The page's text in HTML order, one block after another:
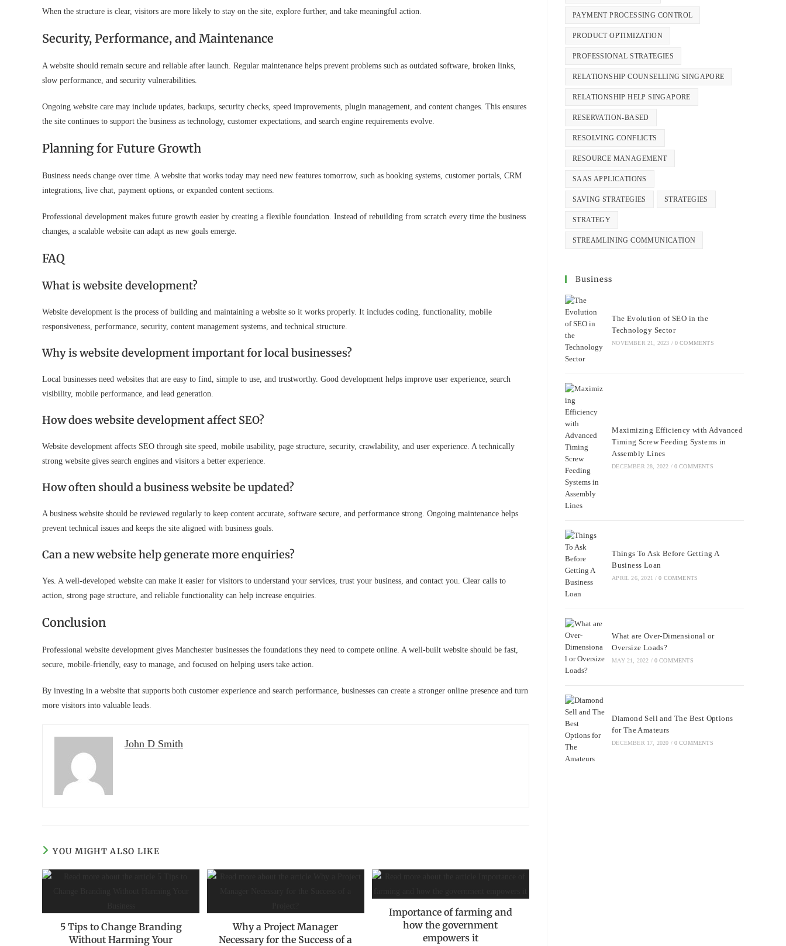
When the structure is clear, visitors are more likely to stay on the site, explore further, and take meaningful action.
Security, Performance, and Maintenance
A website should remain secure and reliable after launch. Regular maintenance helps prevent problems such as outdated software, broken links,
slow performance, and security vulnerabilities.
Ongoing website care may include updates, backups, security checks, speed improvements, plugin management, and content changes. This ensures
the site continues to support the business as technology, customer expectations, and search engine requirements evolve.
Planning for Future Growth
Business needs change over time. A website that works today may need new features tomorrow, such as booking systems, customer portals, CRM
integrations, live chat, payment options, or expanded content sections.
Professional development makes future growth easier by creating a flexible foundation. Instead of rebuilding from scratch every time the business
changes, a scalable website can adapt as new goals emerge.
FAQ
What is website development?
Website development is the process of building and maintaining a website so it works properly. It includes coding, functionality, mobile
responsiveness, performance, security, content management systems, and technical structure.
Why is website development important for local businesses?
Local businesses need websites that are easy to find, simple to use, and trustworthy. Good development helps improve user experience, search
visibility, mobile performance, and lead generation.
How does website development affect SEO?
Website development affects SEO through site speed, mobile usability, page structure, security, crawlability, and user experience. A technically
strong website gives search engines and visitors a better experience.
How often should a business website be updated?
A business website should be reviewed regularly to keep content accurate, software secure, and performance strong. Ongoing maintenance helps
prevent technical issues and keeps the site aligned with business goals.
Can a new website help generate more enquiries?
Yes. A well-developed website can make it easier for visitors to understand your services, trust your business, and contact you. Clear calls to
action, strong page structure, and reliable functionality can help increase enquiries.
Conclusion
Professional website development gives Manchester businesses the foundations they need to compete online. A well-built website should be fast,
secure, mobile-friendly, easy to manage, and focused on helping users take action.
By investing in a website that supports both customer experience and search performance, businesses can create a stronger online presence and turn
more visitors into valuable leads.
John D Smith
YOU MIGHT ALSO LIKE
5 Tips to Change Branding
Without Harming Your
Why a Project Manager
Necessary for the Success of a
Importance of farming and
how the government
empowers it
PAYMENT PROCESSING CONTROL
PRODUCT OPTIMIZATION
PROFESSIONAL STRATEGIES
RELATIONSHIP COUNSELLING SINGAPORE
RELATIONSHIP HELP SINGAPORE
RESERVATION-BASED
RESOLVING CONFLICTS
RESOURCE MANAGEMENT
SAAS APPLICATIONS
SAVING STRATEGIES STRATEGIES
STRATEGY
STREAMLINING COMMUNICATION
Business
The Evolution of SEO in the
Technology Sector
NOVEMBER 21, 2023 / 0 COMMENTS
Maximizing Efficiency with Advanced
Timing Screw Feeding Systems in
Assembly Lines
DECEMBER 28, 2022 / 0 COMMENTS
Things To Ask Before Getting A
Business Loan
APRIL 26, 2021 / 0 COMMENTS
What are Over-Dimensional or
Oversize Loads?
MAY 21, 2022 / 0 COMMENTS
Diamond Sell and The Best Options
for The Amateurs
DECEMBER 17, 2020 / 0 COMMENTS